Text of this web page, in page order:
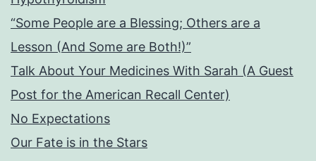
“Some People are a Blessing; Others are a
Lesson (And Some are Both!)”
Talk About Your Medicines With Sarah (A Guest
Post for the American Recall Center)
No Expectations
Our Fate is in the Stars